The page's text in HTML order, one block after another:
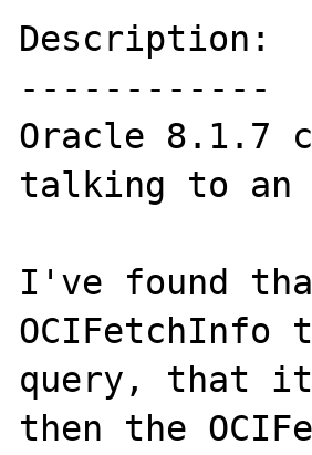
Description:
------------
Oracle 8.1.7
talking to an
I've found
query, that
then the